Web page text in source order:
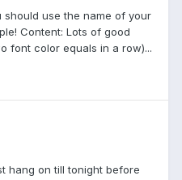
should use the name of your
Content: Lots of good
font color equals in a row)...
hang on till tonight before